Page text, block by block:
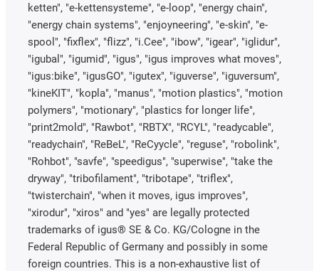
ketten", "e-kettensysteme", "e-loop", "energy chain",
"energy chain systems", "enjoyneering", "e-skin", "e-
spool", "fixflex", "flizz", "i.Cee", "ibow", "igear", "iglidur",
"igubal", "igumid", "igus", "igus improves what moves",
"igus:bike", "igusGO", "igutex", "iguverse", "iguversum",
"kineKIT", "kopla", "manus", "motion plastics", "motion
polymers", "motionary", "plastics for longer life",
"print2mold", "Rawbot", "RBTX", "RCYL", "readycable",
"readychain", "ReBeL", "ReCyycle", "reguse", "robolink",
"Rohbot", "savfe", "speedigus", "superwise", "take the
dryway", "tribofilament", "tribotape", "triflex",
"twisterchain", "when it moves, igus improves",
"xirodur", "xiros" and "yes" are legally protected
trademarks of igus® SE & Co. KG/Cologne in the
Federal Republic of Germany and possibly in some
foreign countries. This is a non-exhaustive list of